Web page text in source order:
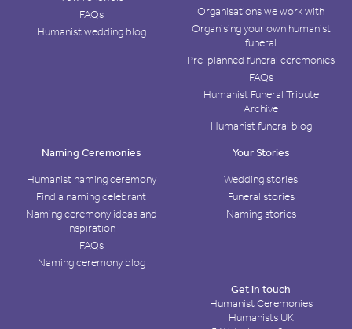
FAQs
Humanist wedding blog
Organisations we work with
Organising your own humanist
funeral
Pre-planned funeral ceremonies
FAQs
Humanist Funeral Tribute
Archive
Humanist funeral blog
Naming Ceremonies
Humanist naming ceremony
Find a naming celebrant
Naming ceremony ideas and
inspiration
FAQs
Naming ceremony blog
Your Stories
Wedding stories
Funeral stories
Naming stories
Get in touch
Humanist Ceremonies
Humanists UK